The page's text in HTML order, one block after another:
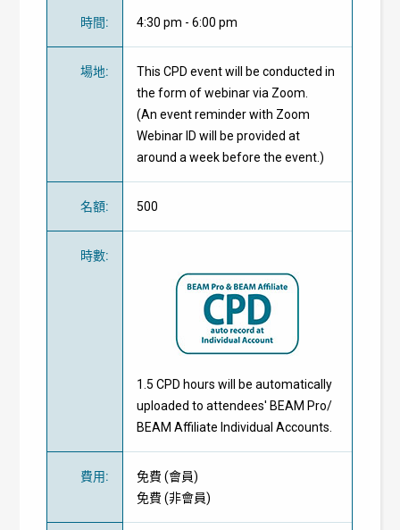
時間: 4:30 pm - 6:00 pm
場地:
This CPD event will be conducted in
the form of webinar via Zoom.
(An event reminder with Zoom
Webinar ID will be provided at
around a week before the event.)
名額: 500
時數:
1.5 CPD hours will be automatically
uploaded to attendees' BEAM Pro/
BEAM Affiliate Individual Accounts.
費用: 免費 (會員)
免費 (非會員)